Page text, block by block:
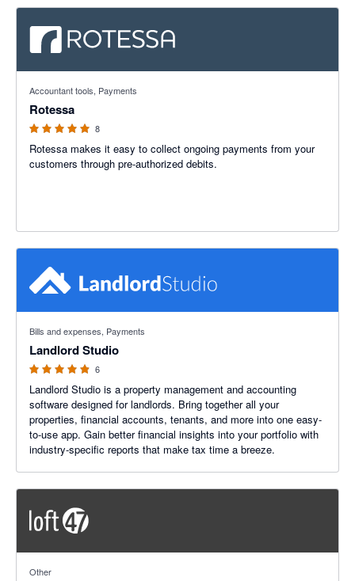
Accountant tools, Payments
Rotessa
8
Rotessa makes it easy to collect ongoing payments from your
customers through pre-authorized debits.
Bills and expenses, Payments
Landlord Studio
6
Landlord Studio is a property management and accounting
software designed for landlords. Bring together all your
properties, financial accounts, tenants, and more into one easy-
to-use app. Gain better financial insights into your portfolio with
industry-specific reports that make tax time a breeze.
Other